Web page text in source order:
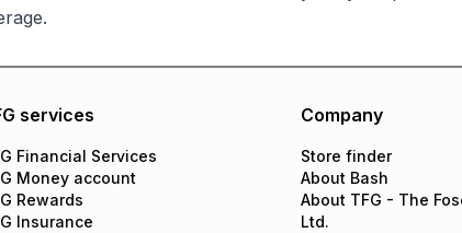
services
Financial Services
Money account
Rewards
Insurance
Company
Store finder
About Bash
About TFG - The
Ltd.